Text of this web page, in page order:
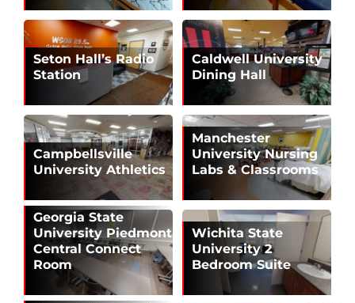
Seton Hall’s Radio
Station
Caldwell University
Dining Hall
Campbellsville
University Athletics
Manchester
University Nursing
Labs & Classrooms
Georgia State
University Piedmont
Central Connect
Room
Wichita State
University 2
Bedroom Suite